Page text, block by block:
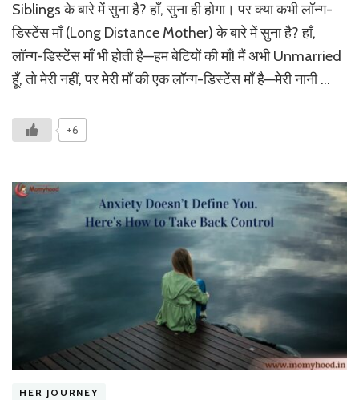
माँ
का
Siblings के बारे में सुना है? हाँ, सुना ही होगा। पर क्या कभी लॉन्ग-
डिस्टेंस माँ (Long Distance Mother) के बारे में सुना है? हाँ,
लॉन्ग-डिस्टेंस माँ भी होती है—हम बेटियों की माँ! मैं अभी Unmarried
हूँ, तो मेरी नहीं, पर मेरी माँ की एक लॉन्ग-डिस्टेंस माँ है—मेरी नानी …
+6
HER JOURNEY